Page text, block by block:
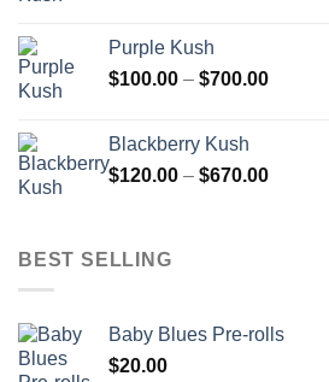
$910.00
Purple Kush
$100.00 – $700.00Price
$700.00
Blackberry Kush
$120.00 – $670.00Price
BEST SELLING
Baby Blues Pre-rolls
$20.00